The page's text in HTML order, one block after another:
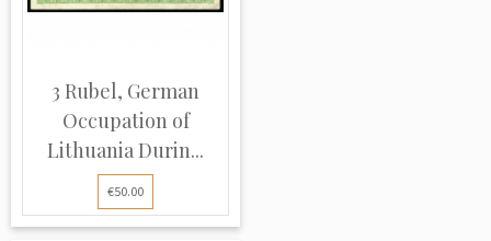
3 Rubel, German
Occupation of
Lithuania Durin...
€50.00